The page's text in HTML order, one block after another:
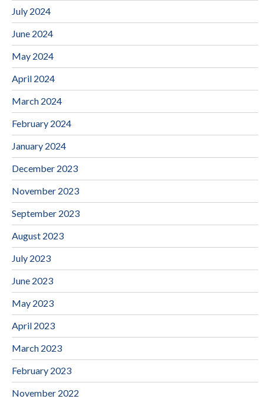
July 2024
June 2024
May 2024
April 2024
March 2024
February 2024
January 2024
December 2023
November 2023
September 2023
August 2023
July 2023
June 2023
May 2023
April 2023
March 2023
February 2023
November 2022